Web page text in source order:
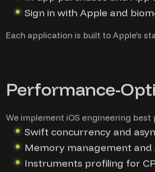
Sign in with Apple and
Each application is built to Apple’s
Performance-
We implement iOS engineering
Swift concurrency and
Memory management
Instruments profiling for